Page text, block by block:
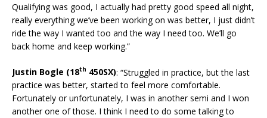
Qualifying was good, I actually had pretty good speed all night,
really everything we’ve been working on was better, I just didn’t
ride the way I wanted too and the way I need too. We’ll go
back home and keep working.”
Justin Bogle (18th 450SX): “Struggled in practice, but the last
practice was better, started to feel more comfortable.
Fortunately or unfortunately, I was in another semi and I won
another one of those. I think I need to do some talking to